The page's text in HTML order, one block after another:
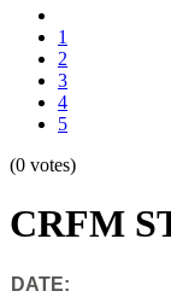
1
2
3
4
5
(0 votes)
CRFM
DATE: